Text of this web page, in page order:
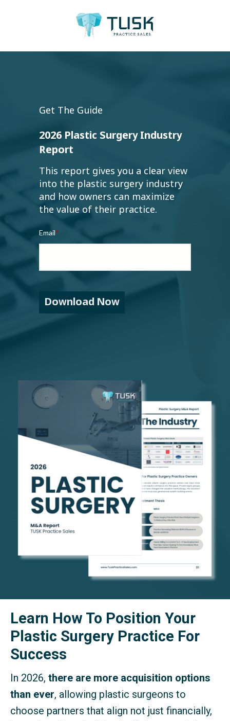
Get The Guide
2026 Plastic Surgery Industry
Report
This report gives you a clear view
into the plastic surgery industry
and how owners can maximize
the value of their practice.
Email*
Download Now
Learn How To Position Your
Plastic Surgery Practice For
Success
In 2026, there are more acquisition options
than ever, allowing plastic surgeons to
choose partners that align not just financially,